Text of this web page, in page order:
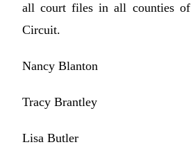
all court files in all counties
Circuit.
Nancy Blanton
Tracy Brantley
Lisa Butler